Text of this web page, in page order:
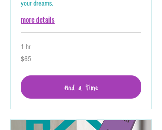
your dreams.
more details
1 hr
65
Australian
$65
find a time